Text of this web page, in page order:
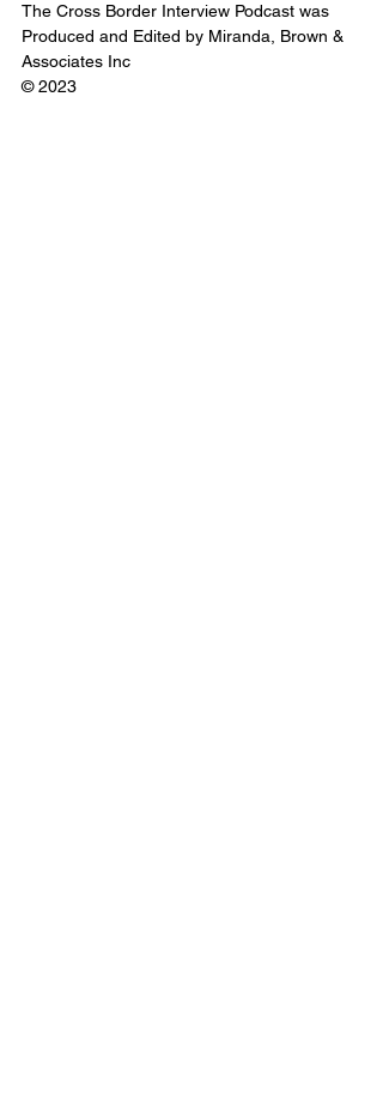
The Cross Border Interview Podcast was
Produced and Edited by Miranda, Brown &
Associates Inc
© 2023